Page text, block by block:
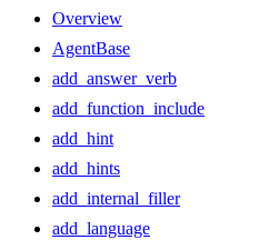
Overview
AgentBase
add_answer_verb
add_function_include
add_hint
add_hints
add_internal_filler
add_language